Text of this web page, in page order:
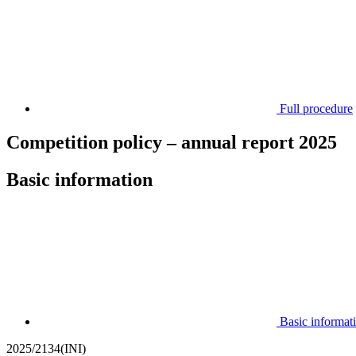
Full procedure
Competition policy – annual report 2025
Basic information
Basic
2025/2134(INI)